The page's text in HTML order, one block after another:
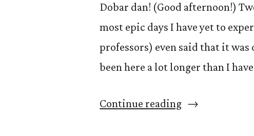
Dobar dan! (Good afternoon!)
most epic days I have yet to
professors) even said that it was
been here a lot longer than I
Continue reading“The